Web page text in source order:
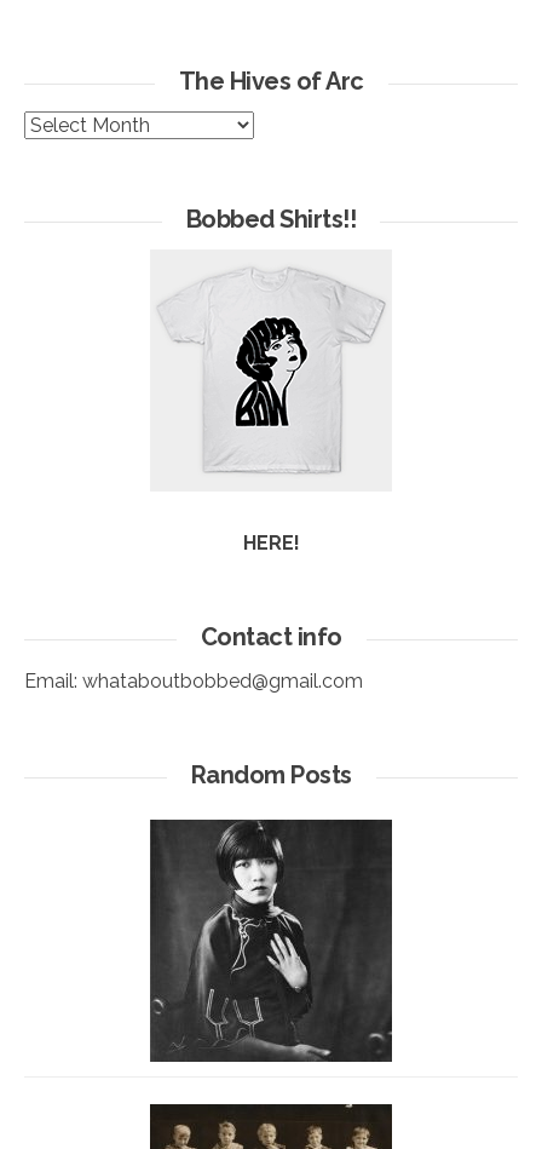
The Hives of Arc
The
Bobbed Shirts!!
HERE!
Contact info
Email: whataboutbobbed@gmail.com
Random Posts